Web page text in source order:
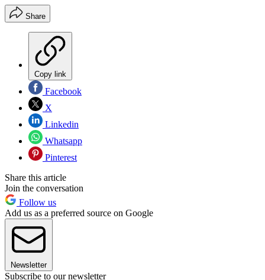
Share
Copy link
Facebook
X
Linkedin
Whatsapp
Pinterest
Share this article
Join the conversation
Follow us
Add us as a preferred source on Google
Newsletter
Subscribe to our newsletter